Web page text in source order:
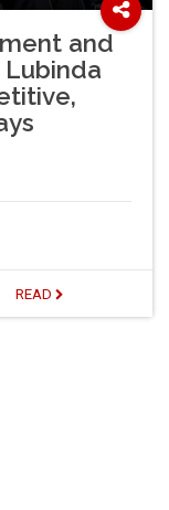
and
Lubinda
READ